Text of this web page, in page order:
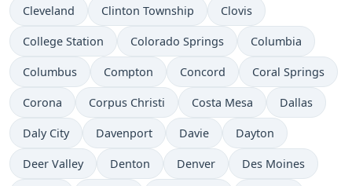
Cleveland Clinton Township Clovis
College Station Colorado Springs Columbia
Columbus Compton Concord Coral Springs
Corona Corpus Christi Costa Mesa Dallas
Daly City Davenport Davie Dayton
Deer Valley Denton Denver Des Moines